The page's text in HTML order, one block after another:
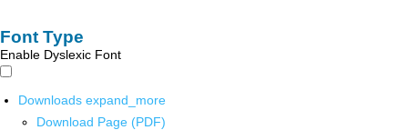
Font Type
Enable Dyslexic Font
Downloads expand_more
Download Page (PDF)